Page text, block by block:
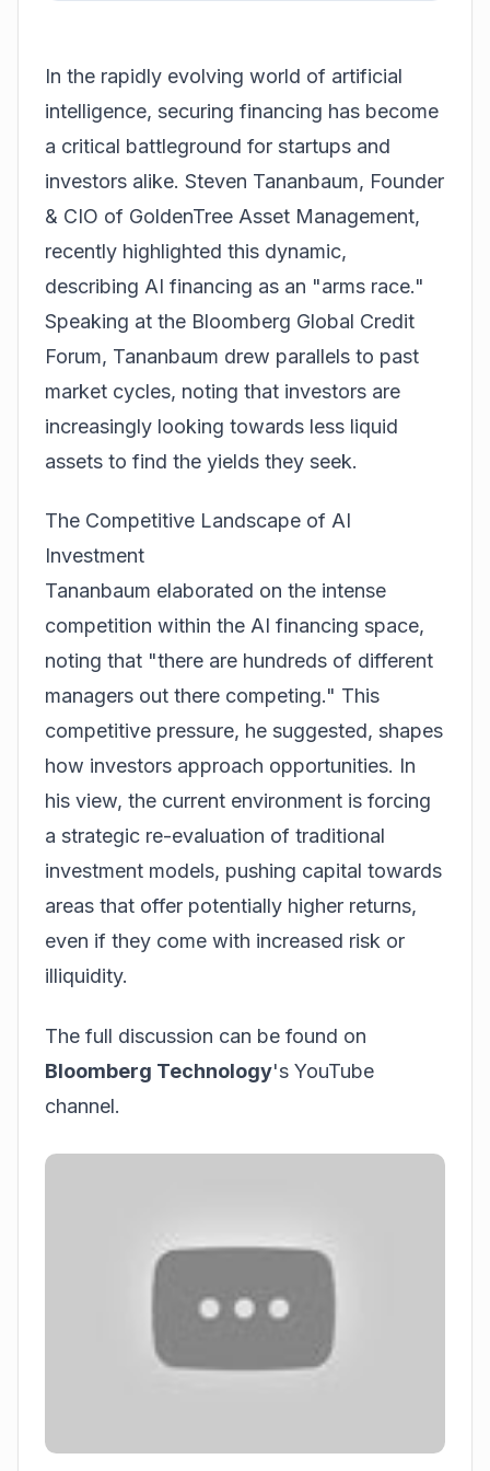
In the rapidly evolving world of artificial
intelligence, securing financing has become
a critical battleground for startups and
investors alike. Steven Tananbaum, Founder
& CIO of GoldenTree Asset Management,
recently highlighted this dynamic,
describing AI financing as an "arms race."
Speaking at the Bloomberg Global Credit
Forum, Tananbaum drew parallels to past
market cycles, noting that investors are
increasingly looking towards less liquid
assets to find the yields they seek.
The Competitive Landscape of AI
Investment
Tananbaum elaborated on the intense
competition within the AI financing space,
noting that "there are hundreds of different
managers out there competing." This
competitive pressure, he suggested, shapes
how investors approach opportunities. In
his view, the current environment is forcing
a strategic re-evaluation of traditional
investment models, pushing capital towards
areas that offer potentially higher returns,
even if they come with increased risk or
illiquidity.
The full discussion can be found on
Bloomberg Technology's YouTube
channel.